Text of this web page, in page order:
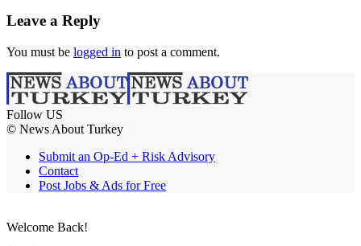
Leave a Reply
You must be logged in to post a comment.
Follow US
© News About Turkey
Submit an Op-Ed + Risk Advisory
Contact
Post Jobs & Ads for Free
Welcome Back!